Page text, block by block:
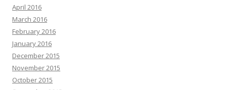
April 2016
March 2016
February 2016
January 2016
December 2015
November 2015
October 2015